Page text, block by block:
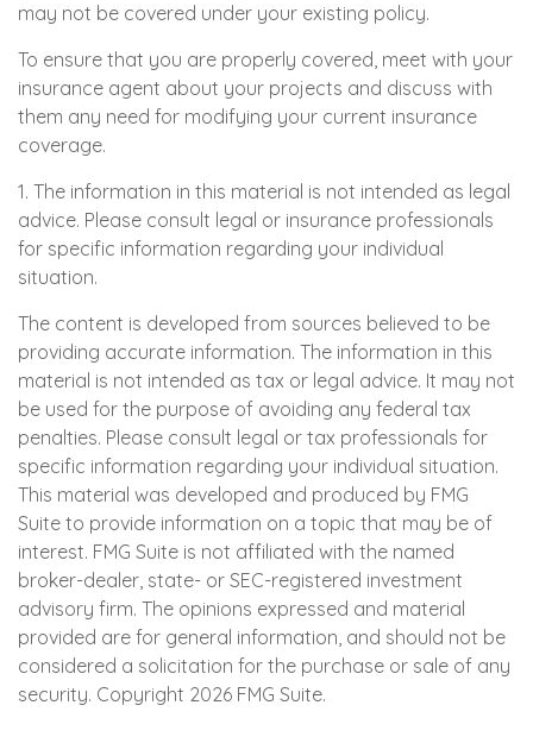
may not be covered under your existing policy.
To ensure that you are properly covered, meet with your
insurance agent about your projects and discuss with
them any need for modifying your current insurance
coverage.
1. The information in this material is not intended as legal
advice. Please consult legal or insurance professionals
for specific information regarding your individual
situation.
The content is developed from sources believed to be
providing accurate information. The information in this
material is not intended as tax or legal advice. It may not
be used for the purpose of avoiding any federal tax
penalties. Please consult legal or tax professionals for
specific information regarding your individual situation.
This material was developed and produced by FMG
Suite to provide information on a topic that may be of
interest. FMG Suite is not affiliated with the named
broker-dealer, state- or SEC-registered investment
advisory firm. The opinions expressed and material
provided are for general information, and should not be
considered a solicitation for the purchase or sale of any
security. Copyright 2026 FMG Suite.